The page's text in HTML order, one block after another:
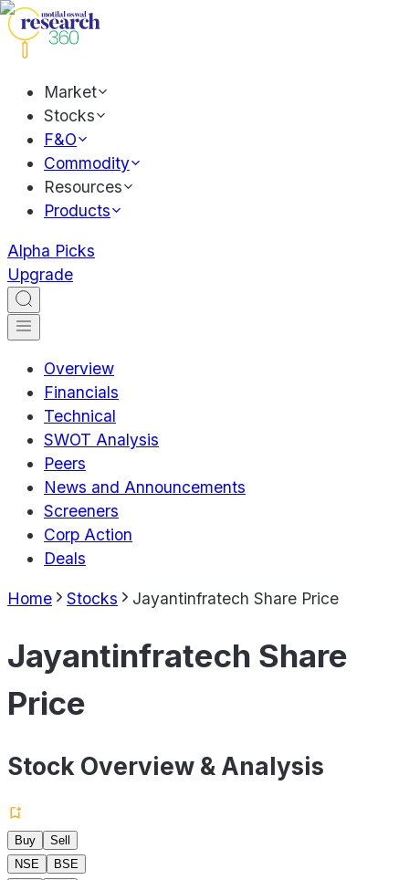
Market
Stocks
F&O
Commodity
Resources
Products
Alpha Picks
Upgrade
Overview
Financials
Technical
SWOT Analysis
Peers
News and Announcements
Screeners
Corp Action
Deals
Home Stocks Jayantinfratech Share Price
Jayantinfratech Share
Price
Stock Overview & Analysis
Buy
Sell
NSE
BSE